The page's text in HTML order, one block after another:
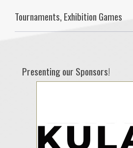
Tournaments, Exhibition Games
Presenting our Sponsors!